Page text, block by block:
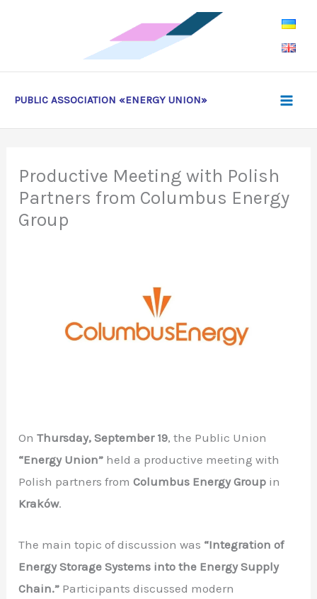
PUBLIC ASSOCIATION «ENERGY UNION»
Productive Meeting with Polish
Partners from Columbus Energy
Group
OnThursday, September 19, the Public Union
“Energy Union” held a productive meeting with
Polish partners fromColumbus Energy Group in
Kraków.
The main topic of discussion was “Integration of
Energy Storage Systems into the Energy Supply
Chain.” Participants discussed modern